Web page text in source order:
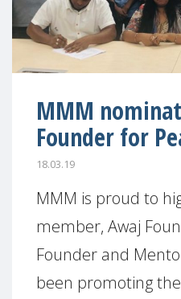
MMM
Founder for
18.03.19
MMM is proud to
member, Awaj
Founder and
been promoting